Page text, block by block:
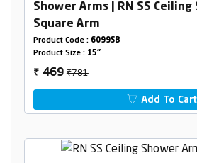
Shower Arms | RN SS
Square Arm
Product Code : 6099SB
Product Size : 15"
₹ 469₹781
Add To Cart